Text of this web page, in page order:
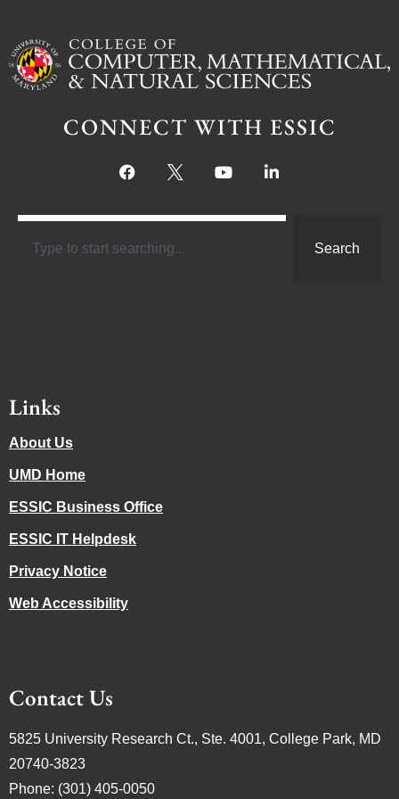
CONNECT WITH ESSIC
Search
Links
About Us
UMD Home
ESSIC Business Office
ESSIC IT Helpdesk
Privacy Notice
Web Accessibility
Contact Us
5825 University Research Ct., Ste. 4001, College Park, MD
20740-3823
Phone: (301) 405-0050